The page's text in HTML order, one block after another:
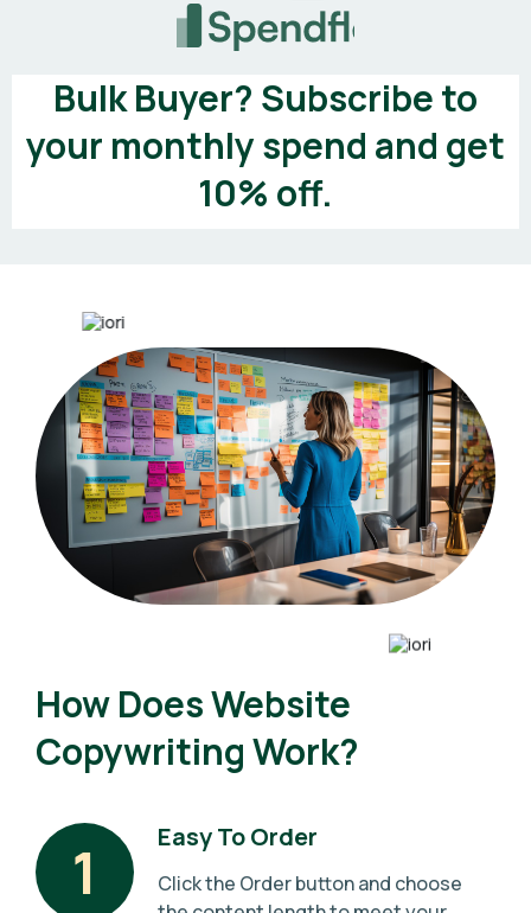
Bulk Buyer? Subscribe to
your monthly spend and get
10% off.
How Does Website
Copywriting Work?
1 Easy To Order
Click the Order button and choose